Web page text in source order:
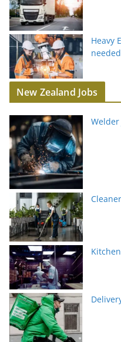
Heavy
New Zealand Jobs
Welder